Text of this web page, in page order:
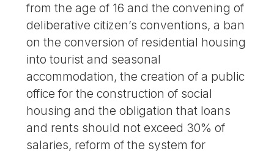
from the age of 16 and the convening of
deliberative citizen’s conventions, a ban
on the conversion of residential housing
into tourist and seasonal
accommodation, the creation of a public
office for the construction of social
housing and the obligation that loans
and rents should not exceed 30% of
salaries, reform of the system for